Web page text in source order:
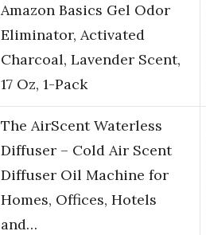
Amazon Basics Gel Odor
Eliminator, Activated
Charcoal, Lavender Scent,
17 Oz, 1-Pack
The AirScent Waterless
Diffuser – Cold Air Scent
Diffuser Oil Machine for
Homes, Offices, Hotels
and…